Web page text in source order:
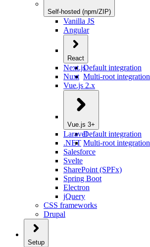
Self-hosted (npm/ZIP)
Vanilla JS
Angular
React
Default integration
Multi-root integration
Next.js
Nuxt
Vue.js 2.x
Vue.js 3+
Default integration
Multi-root integration
Laravel
.NET
Salesforce
Svelte
SharePoint (SPFx)
Spring Boot
Electron
jQuery
CSS frameworks
Drupal
Setup